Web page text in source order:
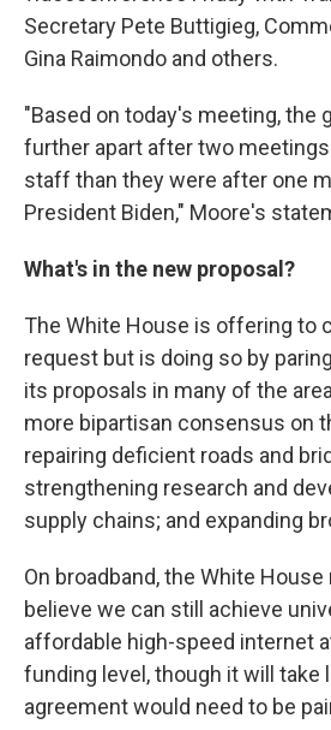
Secretary Pete Buttigieg,
Gina Raimondo and others.
"Based on today's meeting, the
further apart after two
staff than they were after one
President Biden," Moore's
What's in the new proposal?
The White House is offering to
request but is doing so by
its proposals in many of the
more bipartisan consensus on
repairing deficient roads and
strengthening research and
supply chains; and expanding
On broadband, the White
believe we can still achieve
affordable high-speed internet
funding level, though it will take
agreement would need to be